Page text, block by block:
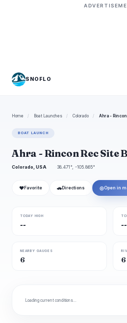
SNOFLO
Home / Boat Launches / Colorado / Ahra -
BOAT LAUNCH
Ahra - Rincon Rec Site
Colorado, USA 38.471°, -105.865°
❤ Favorite 🚗 Directions ◎Open in
TODAY HIGH
-- --
NEARBY GAUGES
6 6
Loading current conditions…